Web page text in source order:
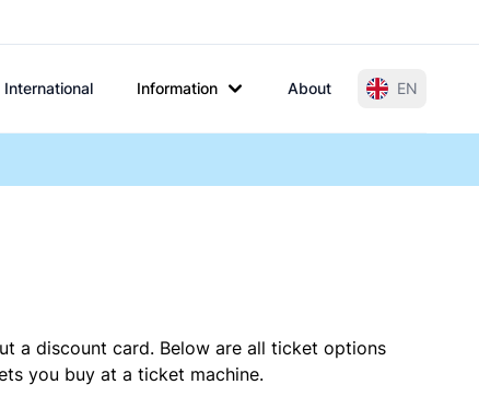
International Information About EN
a discount card. Below are all ticket options
you buy at a ticket machine.